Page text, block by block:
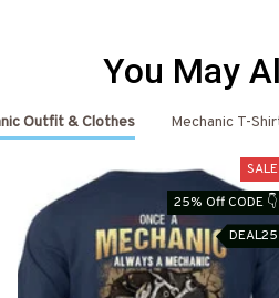
You May
Outfit & Clothes Mechanic T-
SALE
25% Off CODE 👇
DEAL25